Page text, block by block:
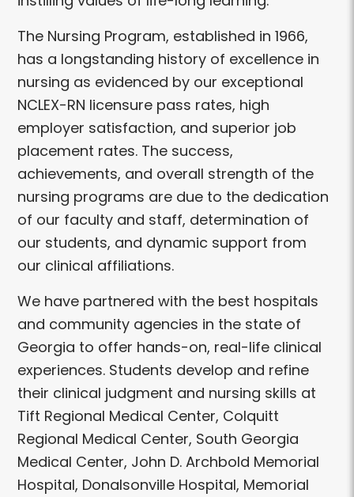
The Nursing Program, established in 1966,
has a longstanding history of excellence in
nursing as evidenced by our exceptional
NCLEX-RN licensure pass rates, high
employer satisfaction, and superior job
placement rates. The success,
achievements, and overall strength of the
nursing programs are due to the dedication
of our faculty and staff, determination of
our students, and dynamic support from
our clinical affiliations.
We have partnered with the best hospitals
and community agencies in the state of
Georgia to offer hands-on, real-life clinical
experiences. Students develop and refine
their clinical judgment and nursing skills at
Tift Regional Medical Center, Colquitt
Regional Medical Center, South Georgia
Medical Center, John D. Archbold Memorial
Hospital, Donalsonville Hospital, Memorial